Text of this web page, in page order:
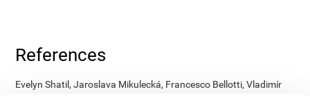
References
Evelyn Shatil, Jaroslava Mikulecká, Francesco Bellotti, Vladimír